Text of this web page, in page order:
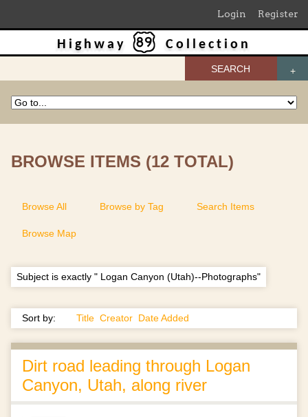
Login Register
SEARCH
Highway Collection
BROWSE ITEMS (12 TOTAL)
Browse All Browse by Tag Search Items
Browse Map
Subject is exactly " Logan Canyon (Utah)--Photographs"
Sort by: Title Creator Date Added
Dirt road leading through Logan
Canyon, Utah, along river